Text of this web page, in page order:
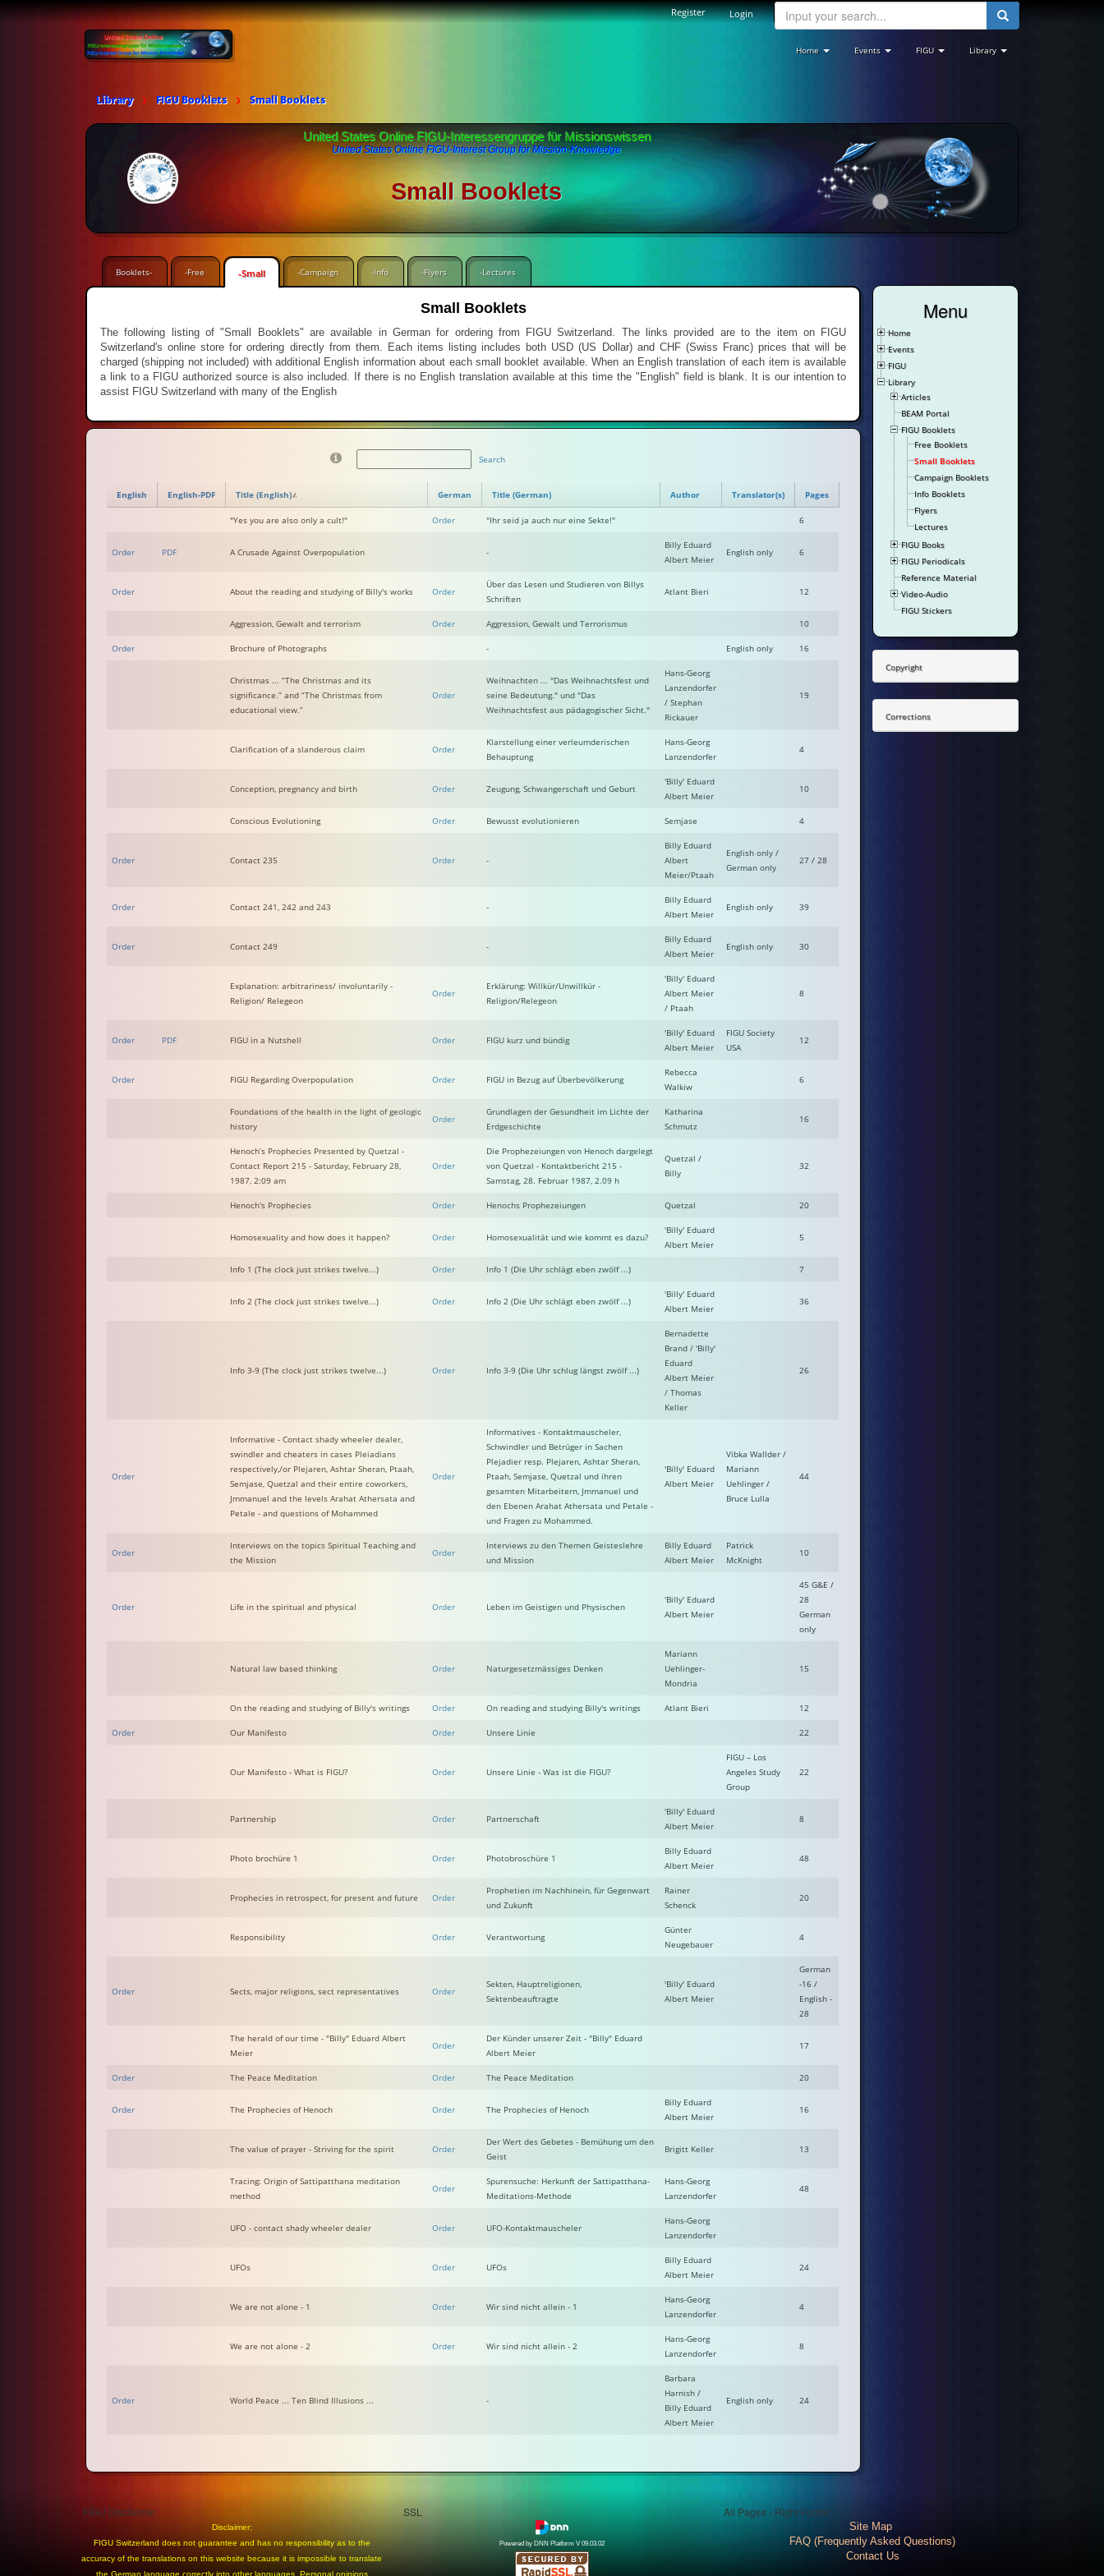
Login
Register
Home Events FIGU Library
Library FIGU Booklets Small Booklets
United States Online FIGU-Interessengruppe für Missionswissen
United States Online FIGU-Interest Group for Mission-Knowledge
Small Booklets
Booklets- -Free -Small -Campaign -Info -Flyers -Lectures
Small Booklets
The following listing of "Small Booklets" are available in German for ordering from FIGU Switzerland. The links provided are to the item on FIGU
Switzerland's online store for ordering directly from them. Each items listing includes both USD (US Dollar) and CHF (Swiss Franc) prices that will be
charged (shipping not included) with additional English information about each small booklet available. When an English translation of each item is available
a link to a FIGU authorized source is also included. If there is no English translation available at this time the "English" field is blank. It is our intention to
assist FIGU Switzerland with many of the English
Search
English English-PDF Title (English) German Title (German) Author Translator(s) Pages
"Yes you are also only a cult!" Order "Ihr seid ja auch nur eine Sekte!" 6
Order PDF A Crusade Against Overpopulation -
Billy Eduard
Albert Meier
English only 6
Order About the reading and studying of Billy's works Order
Über das Lesen und Studieren von Billys
Schriften
Atlant Bieri 12
Aggression, Gewalt and terrorism Order Aggression, Gewalt und Terrorismus 10
Order Brochure of Photographs - English only 16
Christmas ... “The Christmas and its
significance.” and “The Christmas from
educational view.”
Order
Weihnachten ... "Das Weihnachtsfest und
seine Bedeutung." und "Das
Weihnachtsfest aus pädagogischer Sicht."
Hans-Georg
Lanzendorfer
/ Stephan
Rickauer
19
Clarification of a slanderous claim Order
Klarstellung einer verleumderischen
Behauptung
Hans-Georg
Lanzendorfer
4
Conception, pregnancy and birth Order Zeugung, Schwangerschaft und Geburt
'Billy' Eduard
Albert Meier
10
Conscious Evolutioning Order Bewusst evolutionieren Semjase 4
Order Contact 235 Order -
Billy Eduard
Albert
Meier/Ptaah
English only /
German only
27 / 28
Order Contact 241, 242 and 243 -
Billy Eduard
Albert Meier
English only 39
Order Contact 249 -
Billy Eduard
Albert Meier
English only 30
Explanation: arbitrariness/ involuntarily -
Religion/ Relegeon
Order
Erklärung: Willkür/Unwillkür -
Religion/Relegeon
'Billy' Eduard
Albert Meier
/ Ptaah
8
Order PDF FIGU in a Nutshell Order FIGU kurz und bündig
'Billy' Eduard
Albert Meier
FIGU Society
USA
12
Order FIGU Regarding Overpopulation Order FIGU in Bezug auf Überbevölkerung
Rebecca
Walkiw
6
Foundations of the health in the light of geologic
history
Order
Grundlagen der Gesundheit im Lichte der
Erdgeschichte
Katharina
Schmutz
16
Henoch’s Prophecies Presented by Quetzal -
Contact Report 215 - Saturday, February 28,
1987, 2:09 am
Order
Die Prophezeiungen von Henoch dargelegt
von Quetzal - Kontaktbericht 215 -
Samstag, 28. Februar 1987, 2.09 h
Quetzal /
Billy
32
Henoch's Prophecies Order Henochs Prophezeiungen Quetzal 20
Homosexuality and how does it happen? Order Homosexualität und wie kommt es dazu?
'Billy' Eduard
Albert Meier
5
Info 1 (The clock just strikes twelve...) Order Info 1 (Die Uhr schlägt eben zwölf ...) 7
Info 2 (The clock just strikes twelve...) Order Info 2 (Die Uhr schlägt eben zwölf ...)
'Billy' Eduard
Albert Meier
36
Info 3-9 (The clock just strikes twelve...) Order Info 3-9 (Die Uhr schlug längst zwölf ...)
Bernadette
Brand / 'Billy'
Eduard
Albert Meier
/ Thomas
Keller
26
Order
Informative - Contact shady wheeler dealer,
swindler and cheaters in cases Pleiadians
respectively,/or Plejaren, Ashtar Sheran, Ptaah,
Semjase, Quetzal and their entire coworkers,
Jmmanuel and the levels Arahat Athersata and
Petale - and questions of Mohammed
Order
Informatives - Kontaktmauscheler,
Schwindler und Betrüger in Sachen
Plejadier resp. Plejaren, Ashtar Sheran,
Ptaah, Semjase, Quetzal und ihren
gesamten Mitarbeitern, Jmmanuel und
den Ebenen Arahat Athersata und Petale -
und Fragen zu Mohammed.
'Billy' Eduard
Albert Meier
Vibka Wallder /
Mariann
Uehlinger /
Bruce Lulla
44
Order
Interviews on the topics Spiritual Teaching and
the Mission
Order
Interviews zu den Themen Geisteslehre
und Mission
Billy Eduard
Albert Meier
Patrick
McKnight
10
Order Life in the spiritual and physical Order Leben im Geistigen und Physischen
'Billy' Eduard
Albert Meier
45 G&E /
28
German
only
Natural law based thinking Order Naturgesetzmässiges Denken
Mariann
Uehlinger-
Mondria
15
On the reading and studying of Billy's writings Order On reading and studying Billy's writings Atlant Bieri 12
Order Our Manifesto Order Unsere Linie 22
Our Manifesto - What is FIGU? Order Unsere Linie - Was ist die FIGU?
FIGU – Los
Angeles Study
Group
22
Partnership Order Partnerschaft
'Billy' Eduard
Albert Meier
8
Photo brochüre 1 Order Photobroschüre 1
Billy Eduard
Albert Meier
48
Prophecies in retrospect, for present and future Order
Prophetien im Nachhinein, für Gegenwart
und Zukunft
Rainer
Schenck
20
Responsibility Order Verantwortung
Günter
Neugebauer
4
Order Sects, major religions, sect representatives Order
Sekten, Hauptreligionen,
Sektenbeauftragte
'Billy' Eduard
Albert Meier
German
-16 /
English -
28
The herald of our time - "Billy" Eduard Albert
Meier
Order
Der Künder unserer Zeit - "Billy" Eduard
Albert Meier
17
Order The Peace Meditation Order The Peace Meditation 20
Order The Prophecies of Henoch Order The Prophecies of Henoch
Billy Eduard
Albert Meier
16
The value of prayer - Striving for the spirit Order
Der Wert des Gebetes - Bemühung um den
Geist
Brigitt Keller 13
Tracing: Origin of Sattipatthana meditation
method
Order
Spurensuche: Herkunft der Sattipatthana-
Meditations-Methode
Hans-Georg
Lanzendorfer
48
UFO - contact shady wheeler dealer Order UFO-Kontaktmauscheler
Hans-Georg
Lanzendorfer
UFOs Order UFOs
Billy Eduard
Albert Meier
24
We are not alone - 1 Order Wir sind nicht allein - 1
Hans-Georg
Lanzendorfer
4
We are not alone - 2 Order Wir sind nicht allein - 2
Hans-Georg
Lanzendorfer
8
Order World Peace ... Ten Blind Illusions ... -
Barbara
Harnish /
Billy Eduard
Albert Meier
English only 24
Menu
Home
Events
FIGU
Library
Articles
BEAM Portal
FIGU Booklets
Free Booklets
Small Booklets
Campaign Booklets
Info Booklets
Flyers
Lectures
FIGU Books
FIGU Periodicals
Reference Material
Video-Audio
FIGU Stickers
Copyright
Corrections
FIGU Disclaimer
Disclaimer:
FIGU Switzerland does not guarantee and has no responsibility as to the
accuracy of the translations on this website because it is impossible to translate
the German language correctly into other languages. Personal opinions
SSL
Powered by DNN Platform V 09.03.02
All Pages - Right Footer
Site Map
FAQ (Frequently Asked Questions)
Contact Us